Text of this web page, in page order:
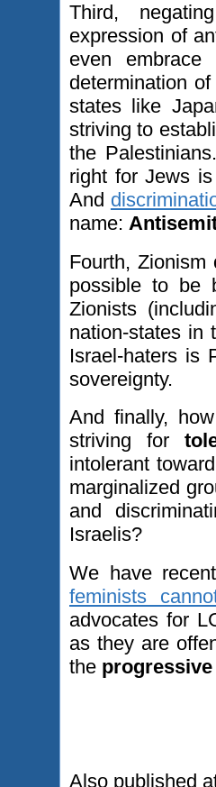
Third,
expression of
even
determination
states like
striving to
the
right for Jews
And
name:
Fourth, Zionism
possible to be
Zionists
nation-states in
Israel-haters is
sovereignty.
And finally,
striving for
intolerant
marginalized
and
Israelis?
We have
feminists
advocates for
as they are
the
Also published